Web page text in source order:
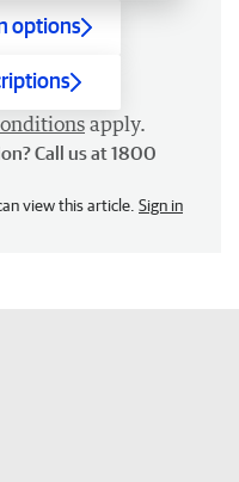
options
apply.
Call us at 1800
view this article. Sign in